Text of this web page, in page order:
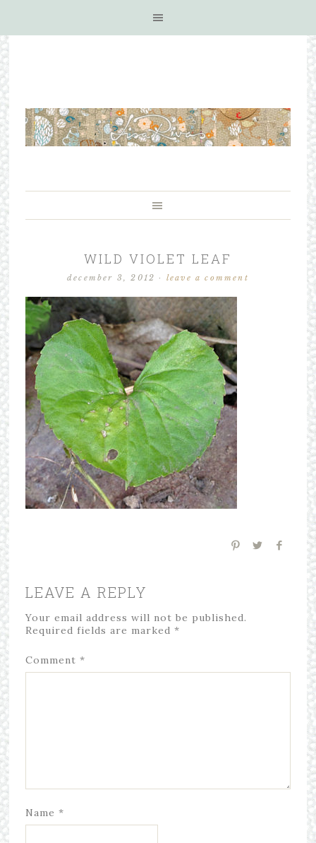
WILD VIOLET LEAF
december 3, 2012 · leave a comment
LEAVE A REPLY
Your email address will not be published.
Required fields are marked *
Comment *
Name *